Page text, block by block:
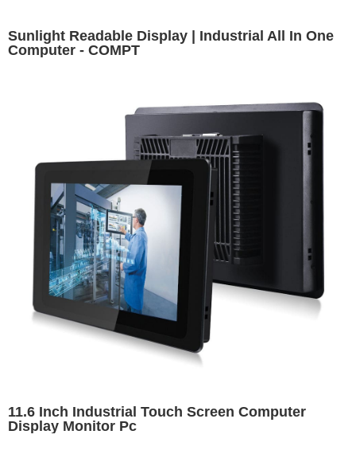
Sunlight Readable Display | Industrial All In One
Computer - COMPT
11.6 Inch Industrial Touch Screen Computer
Display Monitor Pc